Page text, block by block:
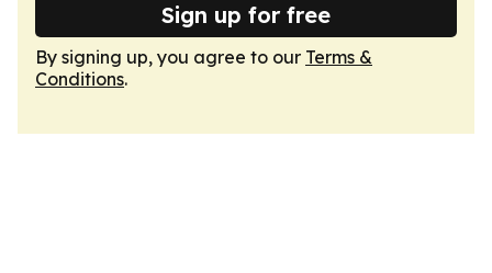
Sign up for free
By signing up, you agree to our Terms &
Conditions.